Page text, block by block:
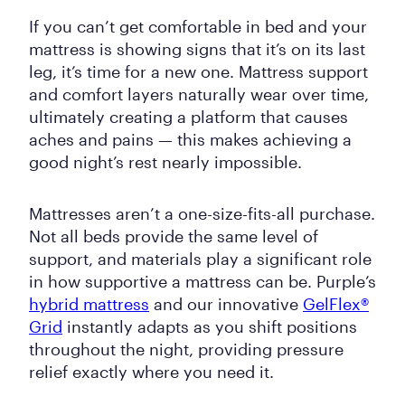
If you can’t get comfortable in bed and your
mattress is showing signs that it’s on its last
leg, it’s time for a new one. Mattress support
and comfort layers naturally wear over time,
ultimately creating a platform that causes
aches and pains — this makes achieving a
good night’s rest nearly impossible.
Mattresses aren’t a one-size-fits-all purchase.
Not all beds provide the same level of
support, and materials play a significant role
in how supportive a mattress can be. Purple’s
hybrid mattress and our innovative GelFlex®
Grid instantly adapts as you shift positions
throughout the night, providing pressure
relief exactly where you need it.